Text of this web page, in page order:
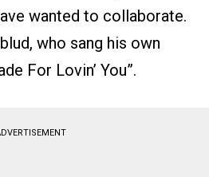
wanted to collaborate.
who sang his own
For Lovin’ You”.